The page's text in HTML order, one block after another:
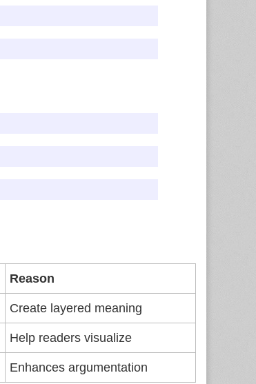
Reason
Create layered meaning
Help readers visualize
Enhances argumentation